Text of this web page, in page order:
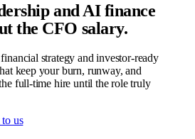
and AI finance
the CFO salary.
strategy and investor-ready
keep your burn, runway, and
full-time hire until the role truly
us